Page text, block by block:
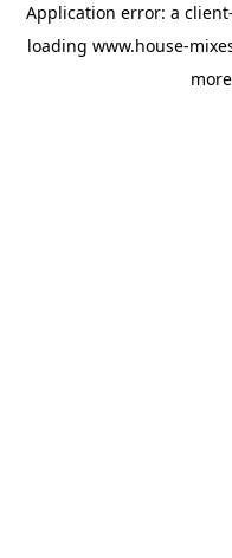
Application error: a client
loading www.house-